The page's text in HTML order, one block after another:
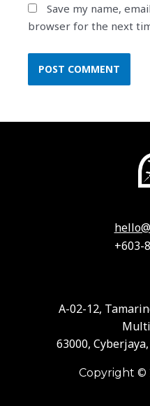
Save my name,
browser for the next
+603-
A-02-12,
63000,
Copyright ©